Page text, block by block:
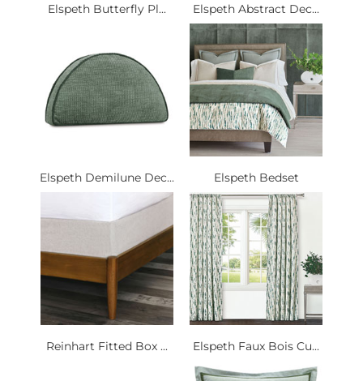
Elspeth Butterfly Pl... Elspeth Abstract Dec...
Elspeth Demilune Dec... Elspeth Bedset
Reinhart Fitted Box ... Elspeth Faux Bois Cu...